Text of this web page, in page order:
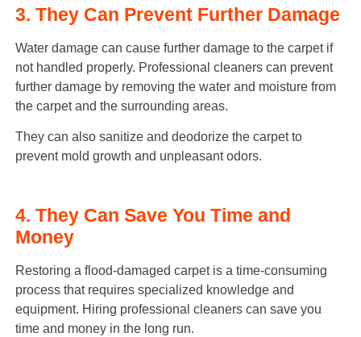
3. They Can Prevent Further Damage
Water damage can cause further damage to the carpet if
not handled properly. Professional cleaners can prevent
further damage by removing the water and moisture from
the carpet and the surrounding areas.
They can also sanitize and deodorize the carpet to
prevent mold growth and unpleasant odors.
4. They Can Save You Time and
Money
Restoring a flood-damaged carpet is a time-consuming
process that requires specialized knowledge and
equipment. Hiring professional cleaners can save you
time and money in the long run.